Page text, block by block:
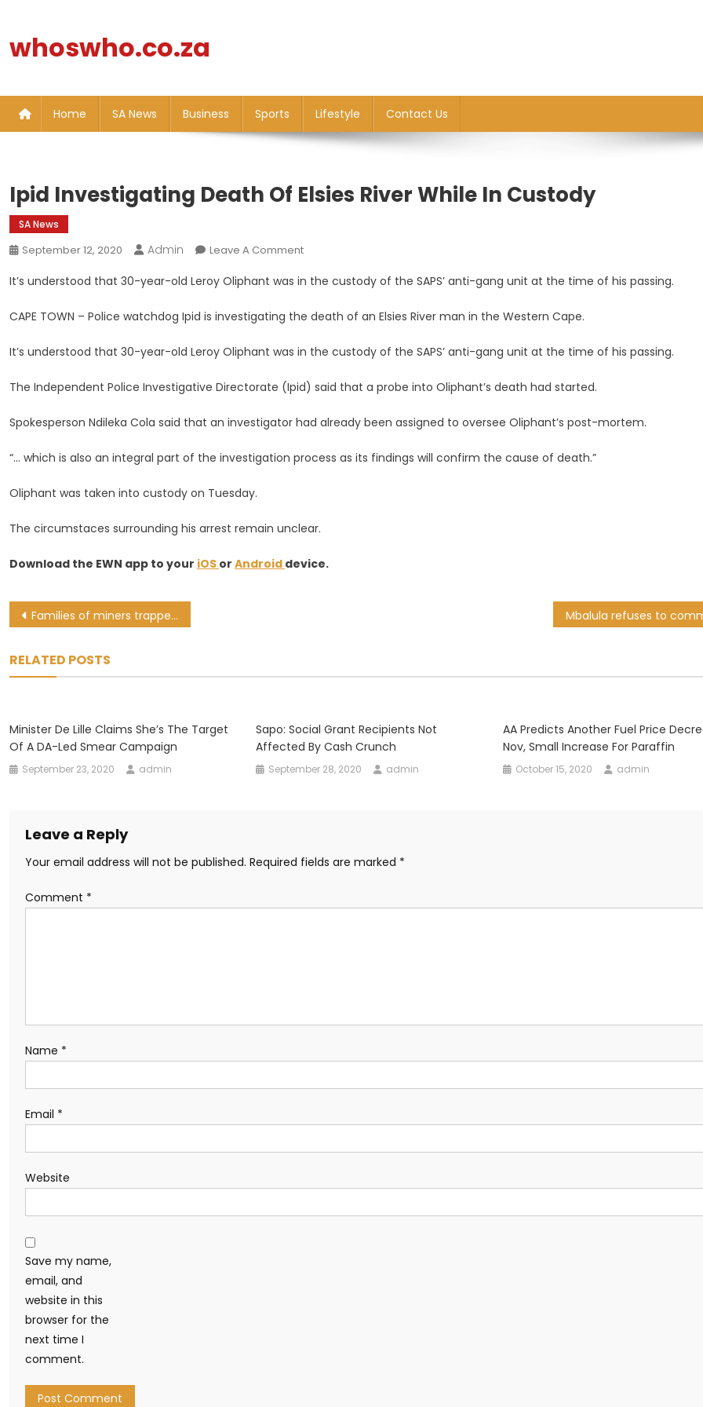
content
whoswho.co.za
Home SA News Business Sports Lifestyle Contact Us
Ipid Investigating Death Of Elsies River While In Custody
SA News
September 12, 2020 Admin Leave A CommentOn
Investigating
Of
River
In
It’s understood that 30-year-old Leroy Oliphant was in the custody of the SAPS’ anti-gang unit at the time of his passing.
CAPE TOWN – Police watchdog Ipid is investigating the death of an Elsies River man in the Western Cape.
It’s understood that 30-year-old Leroy Oliphant was in the custody of the SAPS’ anti-gang unit at the time of his passing.
The Independent Police Investigative Directorate (Ipid) said that a probe into Oliphant’s death had started.
Spokesperson Ndileka Cola said that an investigator had already been assigned to oversee Oliphant’s post-mortem.
“… which is also an integral part of the investigation process as its findings will confirm the cause of death.”
Oliphant was taken into custody on Tuesday.
The circumstaces surrounding his arrest remain unclear.
Download the EWN app to your iOS or Android device.
Post
Families of miners trapped in Lily Mine hope ConCourt challenge brings closure
RELATED POSTS
Minister De Lille Claims She’s The Target
Of A DA-Led Smear Campaign
September 23, 2020 admin
Sapo: Social Grant Recipients Not
Affected By Cash Crunch
September 28, 2020 admin
AA Predicts Another Fuel Price
Nov, Small Increase For Paraffin
October 15, 2020 admin
Leave a Reply
Your email address will not be published. Required fields are marked *
Comment *
Name *
Email *
Website
Save my name,
email, and
website in this
browser for the
next time I
comment.